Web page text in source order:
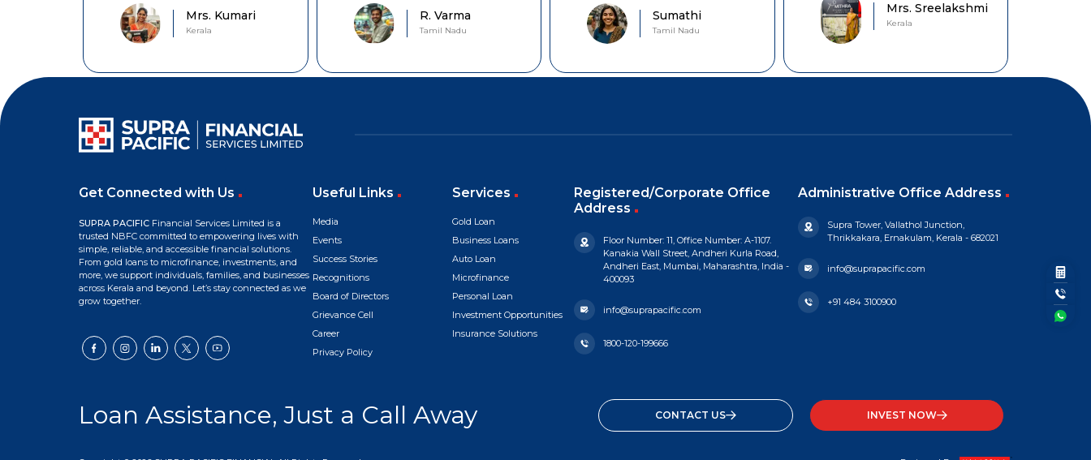
Mrs. Kumari
Kerala
R. Varma
Tamil Nadu
Sumathi
Tamil Nadu
Mrs. Sreelakshmi
Kerala
Get Connected with Us
SUPRA PACIFIC Financial Services Limited is a
trusted NBFC committed to empowering lives with
simple, reliable, and accessible financial solutions.
From gold loans to microfinance, investments, and
more, we support individuals, families, and businesses
across Kerala and beyond. Let’s stay connected as we
grow together.
Useful Links
Media
Events
Success Stories
Recognitions
Board of Directors
Grievance Cell
Career
Privacy Policy
Services
Gold Loan
Business Loans
Auto Loan
Microfinance
Personal Loan
Investment Opportunities
Insurance Solutions
Registered/Corporate Office
Address
Floor Number: 11, Office Number: A-1107.
Kanakia Wall Street, Andheri Kurla Road,
Andheri East, Mumbai, Maharashtra, India -
400093
info@suprapacific.com
1800-120-199666
Administrative Office Address
Supra Tower, Vallathol Junction,
Thrikkakara, Ernakulam, Kerala - 682021
info@suprapacific.com
+91 484 3100900
Loan Assistance, Just a Call Away CONTACT US INVEST NOW